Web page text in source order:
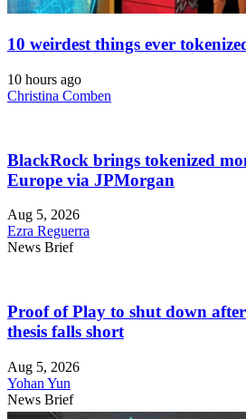
10 weirdest things ever
10 hours ago
Christina Comben
BlackRock brings tokenized
Europe via JPMorgan
Aug 5, 2026
Ezra Reguerra
News Brief
Proof of Play to shut down
thesis falls short
Aug 5, 2026
Yohan Yun
News Brief